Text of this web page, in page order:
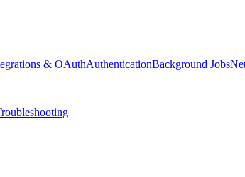
& OAuthAuthenticationBackground Jobs